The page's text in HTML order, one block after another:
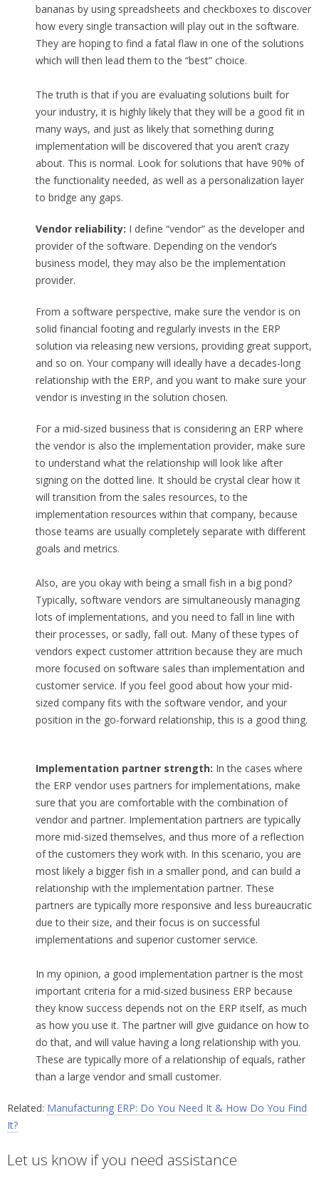
bananas by using spreadsheets and checkboxes to discover
how every single transaction will play out in the software.
They are hoping to find a fatal flaw in one of the solutions
which will then lead them to the “best” choice.
The truth is that if you are evaluating solutions built for
your industry, it is highly likely that they will be a good fit in
many ways, and just as likely that something during
implementation will be discovered that you aren’t crazy
about. This is normal. Look for solutions that have 90% of
the functionality needed, as well as a personalization layer
to bridge any gaps.
Vendor reliability: I define “vendor” as the developer and
provider of the software. Depending on the vendor’s
business model, they may also be the implementation
provider.
From a software perspective, make sure the vendor is on
solid financial footing and regularly invests in the ERP
solution via releasing new versions, providing great support,
and so on. Your company will ideally have a decades-long
relationship with the ERP, and you want to make sure your
vendor is investing in the solution chosen.
For a mid-sized business that is considering an ERP where
the vendor is also the implementation provider, make sure
to understand what the relationship will look like after
signing on the dotted line. It should be crystal clear how it
will transition from the sales resources, to the
implementation resources within that company, because
those teams are usually completely separate with different
goals and metrics.
Also, are you okay with being a small fish in a big pond?
Typically, software vendors are simultaneously managing
lots of implementations, and you need to fall in line with
their processes, or sadly, fall out. Many of these types of
vendors expect customer attrition because they are much
more focused on software sales than implementation and
customer service. If you feel good about how your mid-
sized company fits with the software vendor, and your
position in the go-forward relationship, this is a good thing.
Implementation partner strength: In the cases where
the ERP vendor uses partners for implementations, make
sure that you are comfortable with the combination of
vendor and partner. Implementation partners are typically
more mid-sized themselves, and thus more of a reflection
of the customers they work with. In this scenario, you are
most likely a bigger fish in a smaller pond, and can build a
relationship with the implementation partner. These
partners are typically more responsive and less bureaucratic
due to their size, and their focus is on successful
implementations and superior customer service.
In my opinion, a good implementation partner is the most
important criteria for a mid-sized business ERP because
they know success depends not on the ERP itself, as much
as how you use it. The partner will give guidance on how to
do that, and will value having a long relationship with you.
These are typically more of a relationship of equals, rather
than a large vendor and small customer.
Related: Manufacturing ERP: Do You Need It & How Do You Find
It?
Let us know if you need assistance